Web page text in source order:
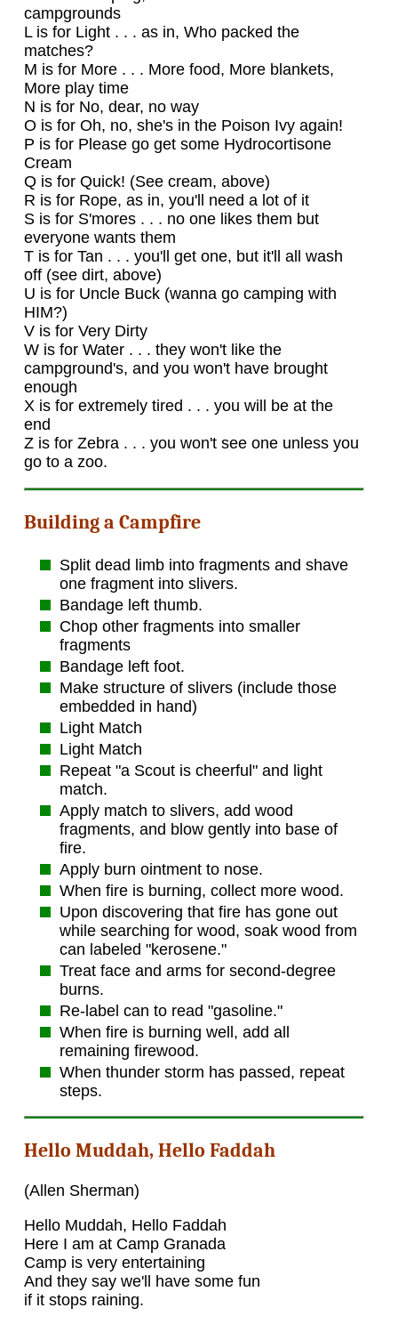
campgrounds
L is for Light . . . as in, Who packed the
matches?
M is for More . . . More food, More blankets,
More play time
N is for No, dear, no way
O is for Oh, no, she's in the Poison Ivy again!
P is for Please go get some Hydrocortisone
Cream
Q is for Quick! (See cream, above)
R is for Rope, as in, you'll need a lot of it
S is for S'mores . . . no one likes them but
everyone wants them
T is for Tan . . . you'll get one, but it'll all wash
off (see dirt, above)
U is for Uncle Buck (wanna go camping with
HIM?)
V is for Very Dirty
W is for Water . . . they won't like the
campground's, and you won't have brought
enough
X is for extremely tired . . . you will be at the
end
Z is for Zebra . . . you won't see one unless you
go to a zoo.
Building a Campfire
Split dead limb into fragments and shave
one fragment into slivers.
Bandage left thumb.
Chop other fragments into smaller
fragments
Bandage left foot.
Make structure of slivers (include those
embedded in hand)
Light Match
Light Match
Repeat "a Scout is cheerful" and light
match.
Apply match to slivers, add wood
fragments, and blow gently into base of
fire.
Apply burn ointment to nose.
When fire is burning, collect more wood.
Upon discovering that fire has gone out
while searching for wood, soak wood from
can labeled "kerosene."
Treat face and arms for second-degree
burns.
Re-label can to read "gasoline."
When fire is burning well, add all
remaining firewood.
When thunder storm has passed, repeat
steps.
Hello Muddah, Hello Faddah
(Allen Sherman)
Hello Muddah, Hello Faddah
Here I am at Camp Granada
Camp is very entertaining
And they say we'll have some fun
if it stops raining.